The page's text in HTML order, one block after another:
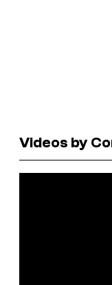
Videos by